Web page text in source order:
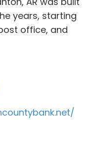
years, starting
office, and